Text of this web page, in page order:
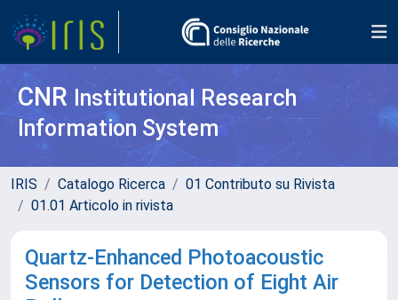
CNR Institutional Research
Information System
IRIS Catalogo Ricerca
01 Contributo su Rivista
01.01 Articolo in rivista
Quartz‐Enhanced Photoacoustic
Sensors for Detection of Eight Air